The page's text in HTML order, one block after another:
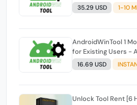
35.29 USD 1-10
AndroidWinTool 1
for Existing Users -
16.69 USD
Unlock Tool Rent [6